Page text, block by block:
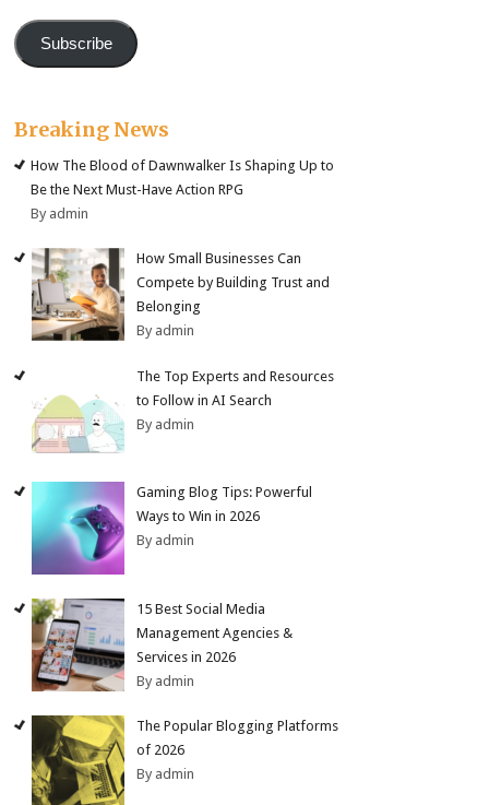
Subscribe
Breaking News
How The Blood of Dawnwalker Is Shaping Up to
Be the Next Must-Have Action RPG
By admin
How Small Businesses Can
Compete by Building Trust and
Belonging
By admin
The Top Experts and Resources
to Follow in AI Search
By admin
Gaming Blog Tips: Powerful
Ways to Win in 2026
By admin
15 Best Social Media
Management Agencies &
Services in 2026
By admin
The Popular Blogging Platforms
of 2026
By admin